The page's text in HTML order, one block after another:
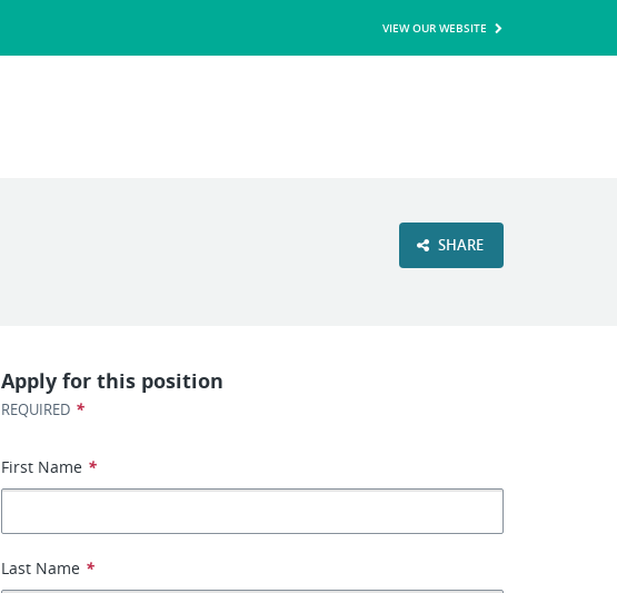
VIEW OUR WEBSITE
SHARE
Apply for this position
REQUIRED *
First Name *
Last Name *